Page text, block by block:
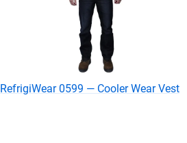
RefrigiWear 0599 — Cooler Wear Vest